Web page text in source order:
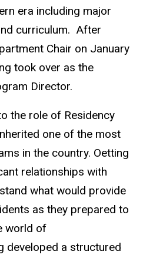
era including major
curriculum. After
Chair on January
took over as the
Director.
the role of Residency
one of the most
in the country. Oetting
relationships with
what would provide
as they prepared to
world of
developed a structured